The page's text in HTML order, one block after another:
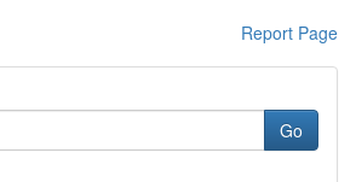
Report Page
Go